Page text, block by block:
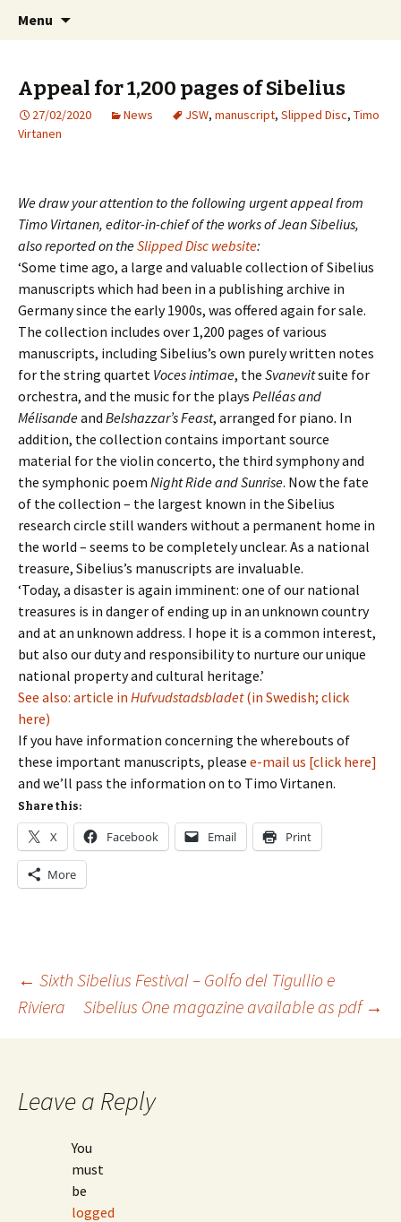
Sibelius One
International Sibelius One Society
Menu
Appeal for 1,200 pages of Sibelius
27/02/2020 News JSW, manuscript, Slipped Disc, Timo
Virtanen
We draw your attention to the following urgent appeal from
Timo Virtanen, editor-in-chief of the works of Jean Sibelius,
also reported on theSlipped Disc website:
‘Some time ago, a large and valuable collection of Sibelius
manuscripts which had been in a publishing archive in
Germany since the early 1900s, was offered again for sale.
The collection includes over 1,200 pages of various
manuscripts, including Sibelius’s own purely written notes
for the string quartet Voces intimae, the Svanevitsuite for
orchestra, and the music for the plays Pelléas and
Mélisandeand Belshazzar’s Feast, arranged for piano. In
addition, the collection contains important source
material for the violin concerto, the third symphony and
the symphonic poem Night Ride and Sunrise. Now the fate
of the collection – the largest known in the Sibelius
research circle still wanders without a permanent home in
the world – seems to be completely unclear. As a national
treasure, Sibelius’s manuscripts are invaluable.
‘Today, a disaster is again imminent: one of our national
treasures is in danger of ending up in an unknown country
and at an unknown address. I hope it is a common interest,
but also our duty and responsibility to nurture our unique
national property and cultural heritage.’
See also: article in Hufvudstadsbladet(in Swedish; click
here)
If you have information concerning the wherebouts of
these important manuscripts, please e-mail us [click here]
and we’ll pass the information on to Timo Virtanen.
Share this:
X Facebook Email Print
More
Post
navigation
← Sixth Sibelius Festival – Golfo del Tigullio e
Riviera
Sibelius One magazine available as pdf →
Leave a Reply
You
must
be
logged